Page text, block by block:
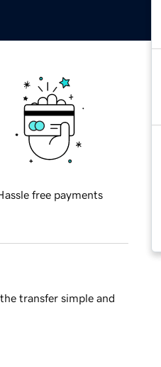
free payments
transfer simple and